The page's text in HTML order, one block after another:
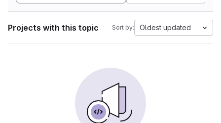
Projects with this topic Sort by: Oldest updated